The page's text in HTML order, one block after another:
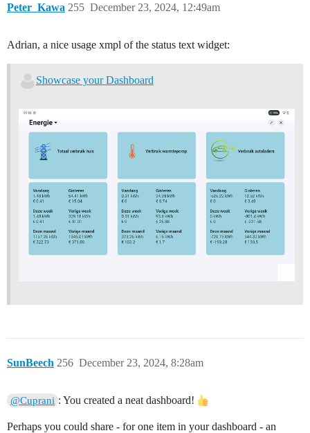
Peter_Kawa December 23, 2024, 12:49am
255
Adrian, a nice usage xmpl of the status text widget:
Showcase your Dashboard
SunBeech December 23, 2024, 8:28am
256
@Cuprani : You created a neat dashboard!
Perhaps you could share - for one item in your dashboard - an